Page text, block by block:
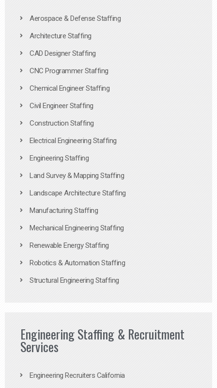
Aerospace & Defense Staffing
Architecture Staffing
CAD Designer Staffing
CNC Programmer Staffing
Chemical Engineer Staffing
Civil Engineer Staffing
Construction Staffing
Electrical Engineering Staffing
Engineering Staffing
Land Survey & Mapping Staffing
Landscape Architecture Staffing
Manufacturing Staffing
Mechanical Engineering Staffing
Renewable Energy Staffing
Robotics & Automation Staffing
Structural Engineering Staffing
Engineering Staffing & Recruitment
Services
Engineering Recruiters California